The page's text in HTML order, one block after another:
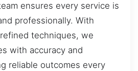
ensures every service is
professionally. With
techniques, we
with accuracy and
reliable outcomes every